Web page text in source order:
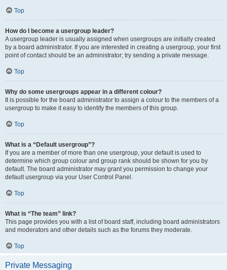
Top
How do I become a usergroup leader?
A usergroup leader is usually assigned when usergroups are initially created
by a board administrator. If you are interested in creating a usergroup, your first
point of contact should be an administrator; try sending a private message.
Top
Why do some usergroups appear in a different colour?
It is possible for the board administrator to assign a colour to the members of a
usergroup to make it easy to identify the members of this group.
Top
What is a “Default usergroup”?
If you are a member of more than one usergroup, your default is used to
determine which group colour and group rank should be shown for you by
default. The board administrator may grant you permission to change your
default usergroup via your User Control Panel.
Top
What is “The team” link?
This page provides you with a list of board staff, including board administrators
and moderators and other details such as the forums they moderate.
Top
Private Messaging